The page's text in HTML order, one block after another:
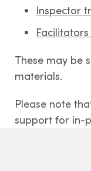
Inspector
These may be
materials.
Please note
support for in-